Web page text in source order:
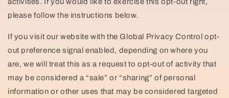
please follow the instructions below.
If you visit our website with the Global Privacy Control opt-
out preference signal enabled, depending on where you
are, we will treat this as a request to opt-out of activity that
may be considered a “sale” or “sharing” of personal
information or other uses that may be considered targeted